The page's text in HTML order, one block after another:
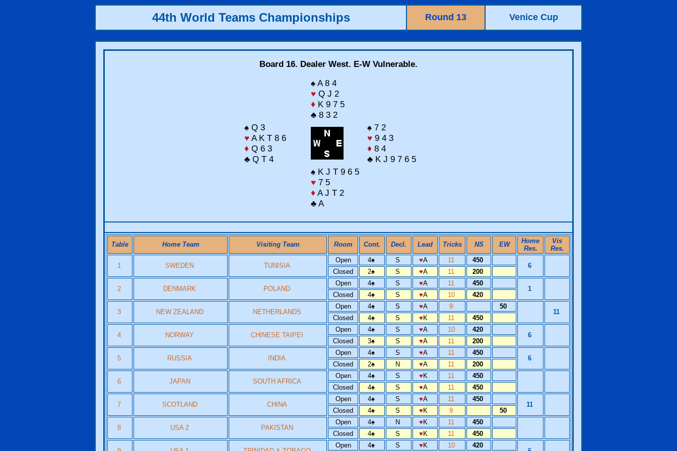
44th World Teams Championships Round 13 Venice Cup
Board 16. Dealer West. E-W Vulnerable.
♠ A 8 4
♥ Q J 2
♦ K 9 7 5
♣ 8 3 2
♠ Q 3
♥ A K T 8 6
♦ Q 6 3
♣ Q T 4
♠ 7 2
♥ 9 4 3
♦ 8 4
♣ K J 9 7 6 5
♠ K J T 9 6 5
♥ 7 5
♦ A J T 2
♣ A
Table Home Team Visiting Team Room Cont. Decl. Lead Tricks NS EW
Home
Res.
Vis
Res.
1 SWEDEN TUNISIA
Open 4♠ S ♥A 11 450
6
Closed
2♠ S ♥A 11 200
2 DENMARK POLAND
Open 4♠ S ♥A 11 450
1
Closed
4♠ S ♥A 10 420
3 NEW ZEALAND NETHERLANDS
Open 4♠ S ♥A 9 50
11
Closed
4♠ S ♥ K 11 450
4 NORWAY CHINESE TAIPEI
Open 4♠ S ♥A 10 420
6
Closed
3♠ S ♥A 11 200
5 RUSSIA INDIA
Open 4♠ S ♥A 11 450
6
Closed
2♠ N ♥A 11 200
6 JAPAN SOUTH AFRICA
Open 4♠ S ♥ K 11
450
Closed
4♠ S ♥A 11 450
7 SCOTLAND CHINA
Open 4♠ S ♥A 11 450
11
Closed
4♠ S ♥ K 9 50
8 USA 2 PAKISTAN
Open 4♠ N ♥ K 11
450
Closed
4♠ S ♥ K 11 450
Open 4♠ S ♥ K 10 420